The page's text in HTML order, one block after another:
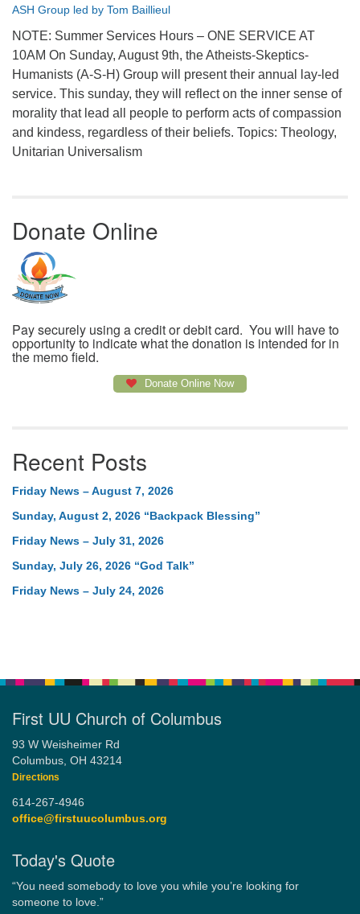
ASH Group led by Tom Baillieul
NOTE: Summer Services Hours – ONE SERVICE AT
10AM On Sunday, August 9th, the Atheists-Skeptics-
Humanists (A-S-H) Group will present their annual lay-led
service. This sunday, they will reflect on the inner sense of
morality that lead all people to perform acts of compassion
and kindess, regardless of their beliefs. Topics: Theology,
Unitarian Universalism
Donate Online
Pay securely using a credit or debit card. You will have to
opportunity to indicate what the donation is intended for in
the memo field.
Donate Online Now
Recent Posts
Friday News – August 7, 2026
Sunday, August 2, 2026 “Backpack Blessing”
Friday News – July 31, 2026
Sunday, July 26, 2026 “God Talk”
Friday News – July 24, 2026
First UU Church of Columbus
93 W Weisheimer Rd
Columbus, OH 43214
Directions
614-267-4946
office@firstuucolumbus.org
Today's Quote
“You need somebody to love you while you’re looking for
someone to love.”